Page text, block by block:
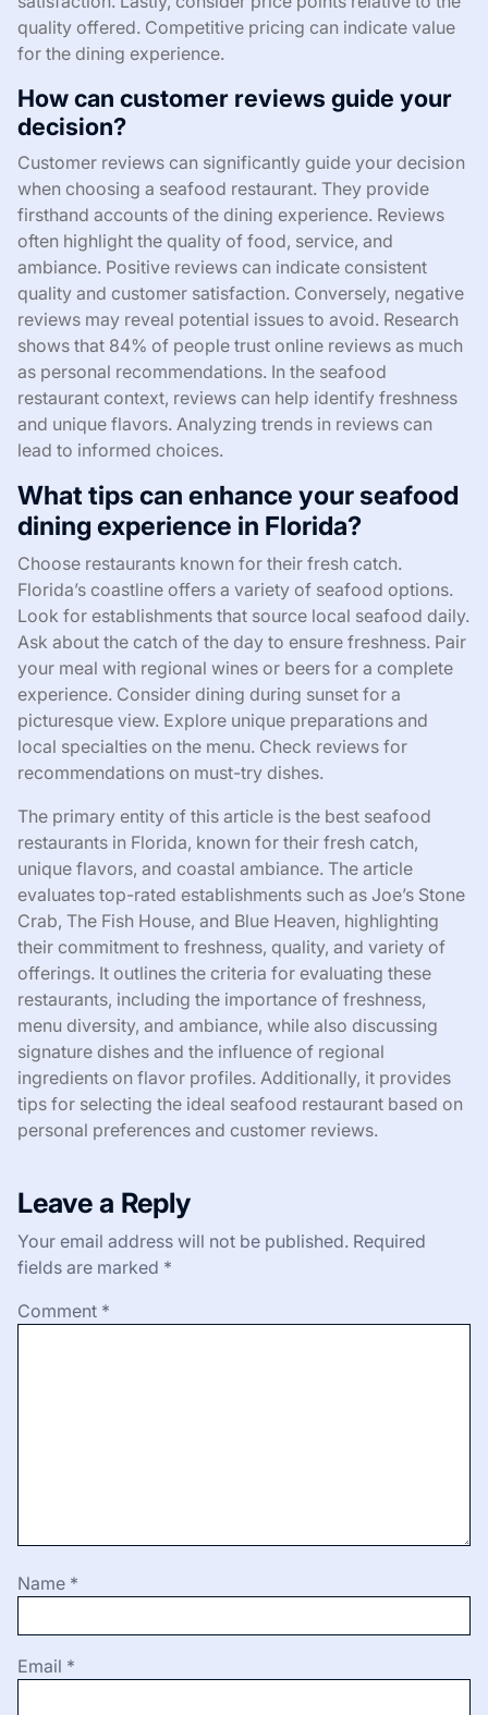
quality offered. Competitive pricing can indicate value
for the dining experience.
How can customer reviews guide your
decision?
Customer reviews can significantly guide your decision
when choosing a seafood restaurant. They provide
firsthand accounts of the dining experience. Reviews
often highlight the quality of food, service, and
ambiance. Positive reviews can indicate consistent
quality and customer satisfaction. Conversely, negative
reviews may reveal potential issues to avoid. Research
shows that 84% of people trust online reviews as much
as personal recommendations. In the seafood
restaurant context, reviews can help identify freshness
and unique flavors. Analyzing trends in reviews can
lead to informed choices.
What tips can enhance your seafood
dining experience in Florida?
Choose restaurants known for their fresh catch.
Florida’s coastline offers a variety of seafood options.
Look for establishments that source local seafood daily.
Ask about the catch of the day to ensure freshness. Pair
your meal with regional wines or beers for a complete
experience. Consider dining during sunset for a
picturesque view. Explore unique preparations and
local specialties on the menu. Check reviews for
recommendations on must-try dishes.
The primary entity of this article is the best seafood
restaurants in Florida, known for their fresh catch,
unique flavors, and coastal ambiance. The article
evaluates top-rated establishments such as Joe’s Stone
Crab, The Fish House, and Blue Heaven, highlighting
their commitment to freshness, quality, and variety of
offerings. It outlines the criteria for evaluating these
restaurants, including the importance of freshness,
menu diversity, and ambiance, while also discussing
signature dishes and the influence of regional
ingredients on flavor profiles. Additionally, it provides
tips for selecting the ideal seafood restaurant based on
personal preferences and customer reviews.
Leave a Reply
Your email address will not be published. Required
fields are marked *
Comment *
Name *
Email *